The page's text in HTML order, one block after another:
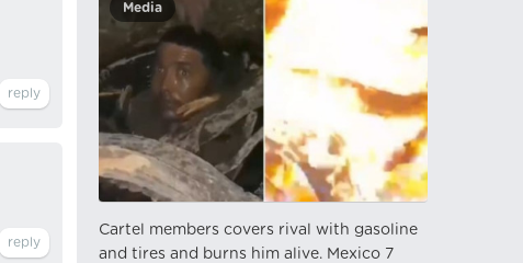
Media
Cartel members covers rival with gasoline
and tires and burns him alive. Mexico 7